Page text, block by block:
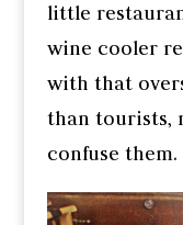
little
wine cooler
with that
than tourists,
confuse them.